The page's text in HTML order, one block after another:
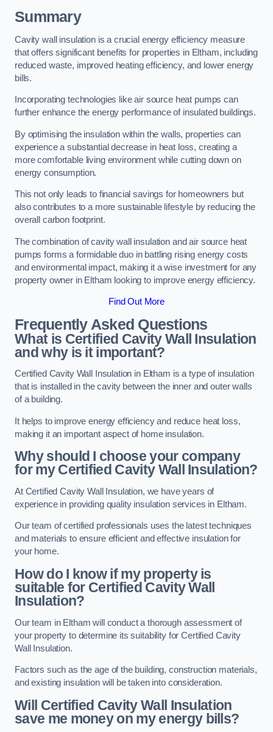
Summary
Cavity wall insulation is a crucial energy efficiency measure
that offers significant benefits for properties in Eltham, including
reduced waste, improved heating efficiency, and lower energy
bills.
Incorporating technologies like air source heat pumps can
further enhance the energy performance of insulated buildings.
By optimising the insulation within the walls, properties can
experience a substantial decrease in heat loss, creating a
more comfortable living environment while cutting down on
energy consumption.
This not only leads to financial savings for homeowners but
also contributes to a more sustainable lifestyle by reducing the
overall carbon footprint.
The combination of cavity wall insulation and air source heat
pumps forms a formidable duo in battling rising energy costs
and environmental impact, making it a wise investment for any
property owner in Eltham looking to improve energy efficiency.
Find Out More
Frequently Asked Questions
What is Certified Cavity Wall Insulation
and why is it important?
Certified Cavity Wall Insulation in Eltham is a type of insulation
that is installed in the cavity between the inner and outer walls
of a building.
It helps to improve energy efficiency and reduce heat loss,
making it an important aspect of home insulation.
Why should I choose your company
for my Certified Cavity Wall Insulation?
At Certified Cavity Wall Insulation, we have years of
experience in providing quality insulation services in Eltham.
Our team of certified professionals uses the latest techniques
and materials to ensure efficient and effective insulation for
your home.
How do I know if my property is
suitable for Certified Cavity Wall
Insulation?
Our team in Eltham will conduct a thorough assessment of
your property to determine its suitability for Certified Cavity
Wall Insulation.
Factors such as the age of the building, construction materials,
and existing insulation will be taken into consideration.
Will Certified Cavity Wall Insulation
save me money on my energy bills?